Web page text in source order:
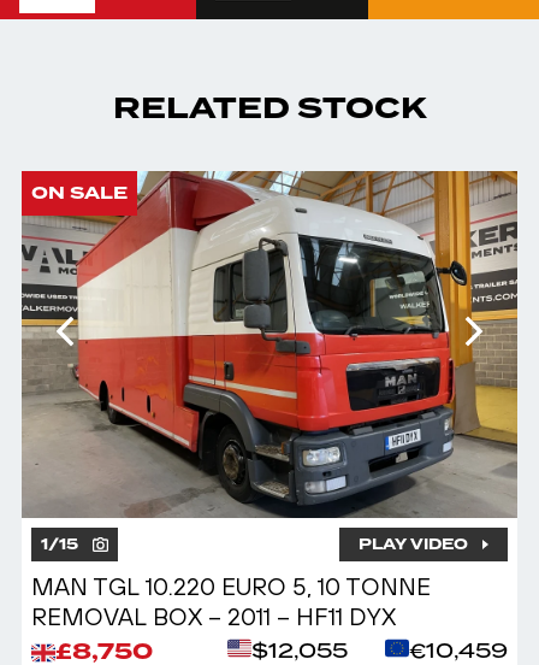
RELATED STOCK
ON SALE
1/15 PLAY VIDEO
MAN TGL 10.220 EURO 5, 10 TONNE
REMOVAL BOX – 2011 – HF11 DYX
£8,750 $12,055 €10,459